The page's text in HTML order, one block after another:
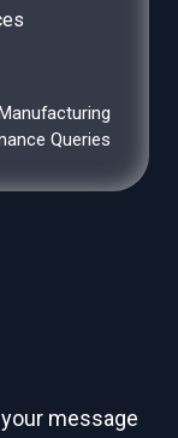
Manufacturing
Queries
message